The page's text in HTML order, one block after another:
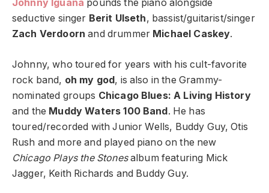
Johnny Iguana pounds the piano alongside
seductive singer Berit Ulseth, bassist/guitarist/singer
Zach Verdoorn and drummer Michael Caskey.
Johnny, who toured for years with his cult-favorite
rock band, oh my god, is also in the Grammy-
nominated groups Chicago Blues: A Living History
and the Muddy Waters 100 Band. He has
toured/recorded with Junior Wells, Buddy Guy, Otis
Rush and more and played piano on the new
Chicago Plays the Stonesalbum featuring Mick
Jagger, Keith Richards and Buddy Guy.